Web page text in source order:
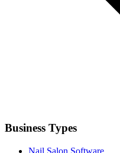
Business Types
Nail Salon Software